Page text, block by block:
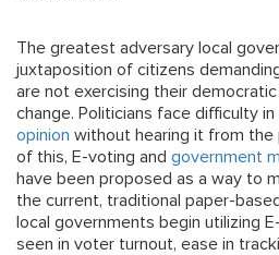
The greatest adversary local
juxtaposition of citizens
are not exercising their
change. Politicians face difficulty in
opinion without hearing it from the
of this, E-voting and government
have been proposed as a way to
the current, traditional paper-
local governments begin utilizing
seen in voter turnout, ease in